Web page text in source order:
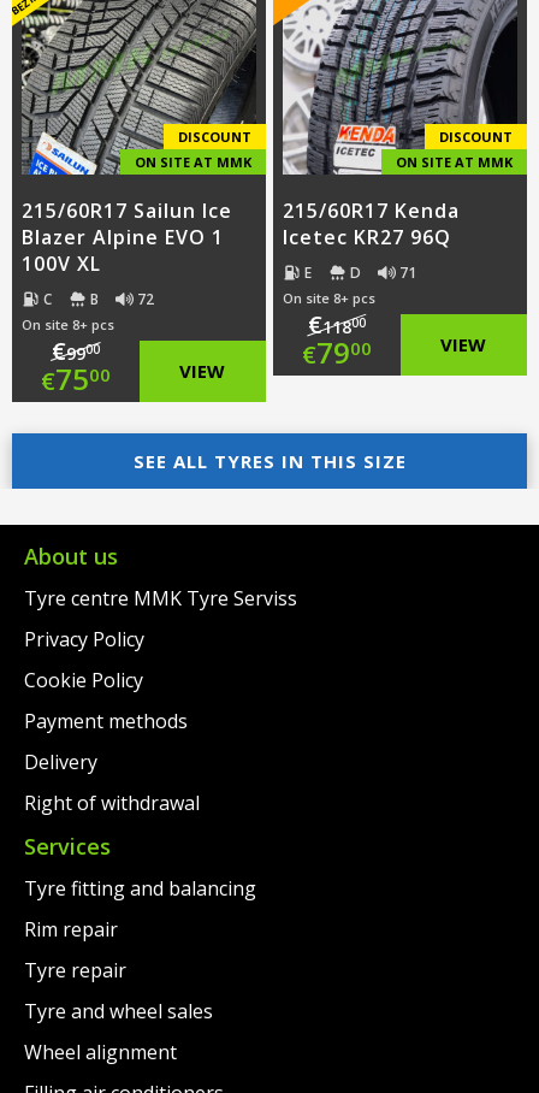
€87.00.
is:
€59.00.
€89.00.
is:
€62.00.
DISCOUNT
ON SITE AT MMK
215/60R17 Sailun Ice
Blazer Alpine EVO 1
100V XL
C B 72
On site 8+ pcs
€9900
Original
price
was:
€99.00.
€7500
Current
price
is:
€75.00.
VIEW
DISCOUNT
ON SITE AT MMK
215/60R17 Kenda
Icetec KR27 96Q
E D 71
On site 8+ pcs
€11800
Original
was:
€118.00.
€7900
price
is:
€79.00.
VIEW
SEE ALL TYRES IN THIS SIZE
About us
Tyre centre MMK Tyre Serviss
Privacy Policy
Cookie Policy
Payment methods
Delivery
Right of withdrawal
Services
Tyre fitting and balancing
Rim repair
Tyre repair
Tyre and wheel sales
Wheel alignment